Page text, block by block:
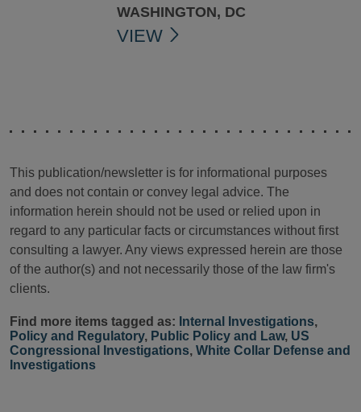
WASHINGTON, DC
VIEW
This publication/newsletter is for informational purposes
and does not contain or convey legal advice. The
information herein should not be used or relied upon in
regard to any particular facts or circumstances without first
consulting a lawyer. Any views expressed herein are those
of the author(s) and not necessarily those of the law firm's
clients.
Find more items tagged as: Internal Investigations,
Policy and Regulatory, Public Policy and Law, US
Congressional Investigations, White Collar Defense and
Investigations